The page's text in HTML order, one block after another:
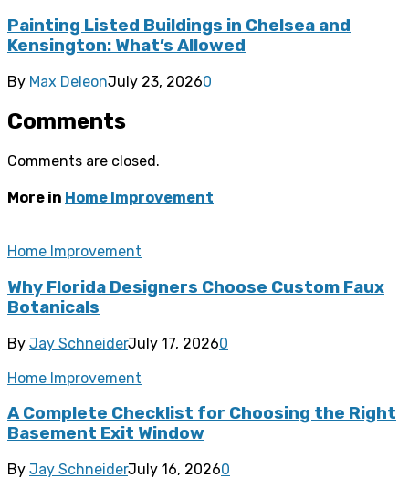
Painting Listed Buildings in Chelsea and
Kensington: What’s Allowed
By Max DeleonJuly 23, 20260
Comments
Comments are closed.
More in Home Improvement
Home Improvement
Why Florida Designers Choose Custom Faux
Botanicals
By Jay SchneiderJuly 17, 20260
Home Improvement
A Complete Checklist for Choosing the Right
Basement Exit Window
By Jay SchneiderJuly 16, 20260